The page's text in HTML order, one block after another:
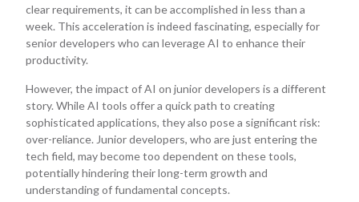
clear requirements, it can be accomplished in less than a
week. This acceleration is indeed fascinating, especially for
senior developers who can leverage AI to enhance their
productivity.
However, the impact of AI on junior developers is a different
story. While AI tools offer a quick path to creating
sophisticated applications, they also pose a significant risk:
over-reliance. Junior developers, who are just entering the
tech field, may become too dependent on these tools,
potentially hindering their long-term growth and
understanding of fundamental concepts.